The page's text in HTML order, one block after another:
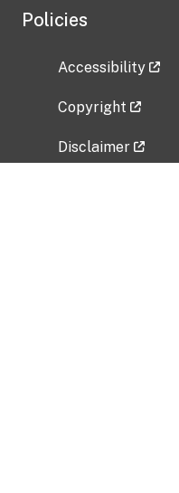
Policies
Accessibility
Copyright
Disclaimer